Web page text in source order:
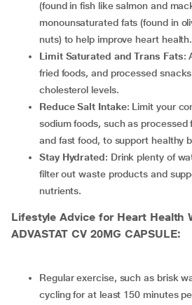
(found in fish like salmon and
monounsaturated fats (found in
nuts) to help improve heart health.
Limit Saturated and Trans Fats:
fried foods, and processed
cholesterol levels.
Reduce Salt Intake: Limit your
sodium foods, such as processed
and fast food, to support healthy
Stay Hydrated: Drink plenty of
filter out waste products and
nutrients.
Lifestyle Advice for Heart Health
ADVASTAT CV 20MG CAPSULE:
Regular exercise, such as brisk walking, swimming, or
cycling for at least 150 minutes